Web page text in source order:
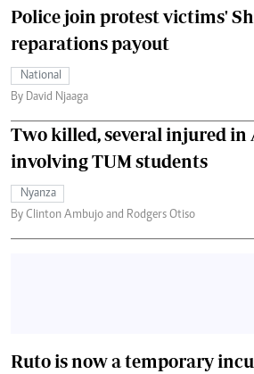
Police join protest victims'
reparations payout
National
By David Njaaga
Two killed, several injured in
involving TUM students
Nyanza
By Clinton Ambujo and Rodgers Otiso
Ruto is now a temporary